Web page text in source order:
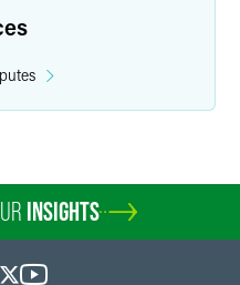
INSIGHTS